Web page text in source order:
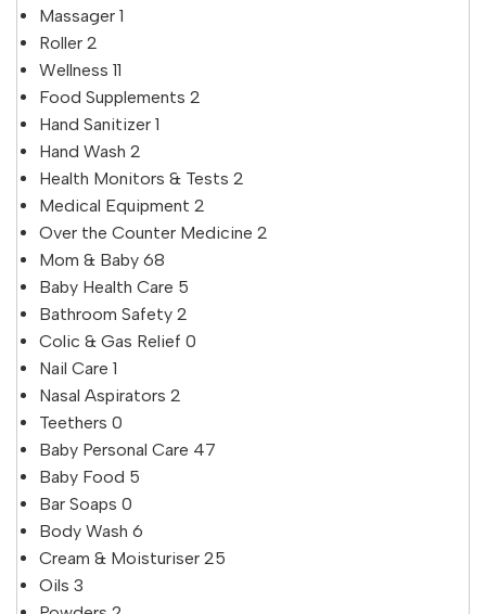
Massager 1
Roller 2
Wellness 11
Food Supplements 2
Hand Sanitizer 1
Hand Wash 2
Health Monitors & Tests 2
Medical Equipment 2
Over the Counter Medicine 2
Mom & Baby 68
Baby Health Care 5
Bathroom Safety 2
Colic & Gas Relief 0
Nail Care 1
Nasal Aspirators 2
Teethers 0
Baby Personal Care 47
Baby Food 5
Bar Soaps 0
Body Wash 6
Cream & Moisturiser 25
Oils 3